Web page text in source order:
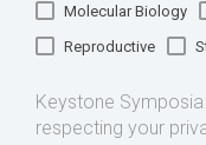
Molecular Biology
Reproductive
Keystone
respecting your